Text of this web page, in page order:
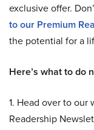
exclusive offer.
to our Premium
the potential for a
Here’s what to do
1. Head over to our
Readership